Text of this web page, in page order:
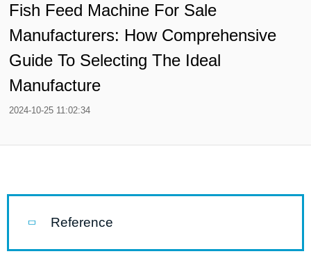
Fish Feed Machine For Sale
Manufacturers: How Comprehensive
Guide To Selecting The Ideal
Manufacture
2024-10-25 11:02:34
Reference